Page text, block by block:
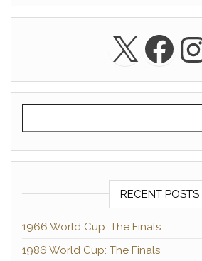
X
RECENT POSTS
1966 World Cup: The Finals
1986 World Cup: The Finals